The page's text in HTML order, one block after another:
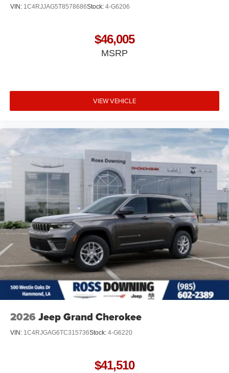
VIN: 1C4RJJAG5T8578686Stock: 4-G6206
$46,005
MSRP
VIEW VEHICLE
2026 Jeep Grand Cherokee
VIN: 1C4RJGAG6TC315736Stock: 4-G6220
$41,510